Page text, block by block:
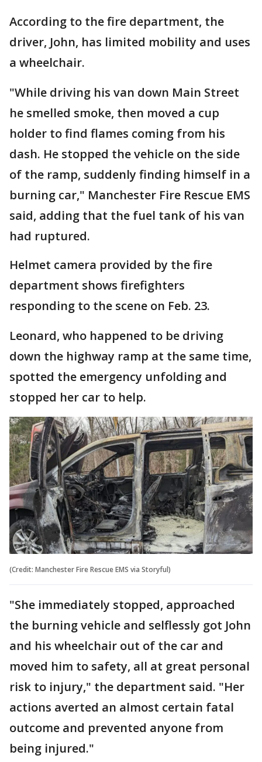
According to the fire department, the
driver, John, has limited mobility and uses
a wheelchair.
"While driving his van down Main Street
he smelled smoke, then moved a cup
holder to find flames coming from his
dash. He stopped the vehicle on the side
of the ramp, suddenly finding himself in a
burning car," Manchester Fire Rescue EMS
said, adding that the fuel tank of his van
had ruptured.
Helmet camera provided by the fire
department shows firefighters
responding to the scene on Feb. 23.
Leonard, who happened to be driving
down the highway ramp at the same time,
spotted the emergency unfolding and
stopped her car to help.
(Credit: Manchester Fire Rescue EMS via Storyful)
"She immediately stopped, approached
the burning vehicle and selflessly got John
and his wheelchair out of the car and
moved him to safety, all at great personal
risk to injury," the department said. "Her
actions averted an almost certain fatal
outcome and prevented anyone from
being injured."